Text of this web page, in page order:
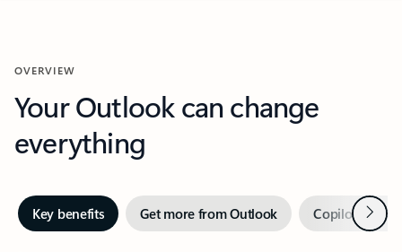
OVERVIEW
Your Outlook can change
everything
Key benefits Get more from Outlook Copilot inNext